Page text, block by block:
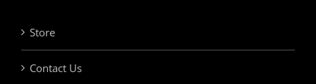
Store
Contact Us